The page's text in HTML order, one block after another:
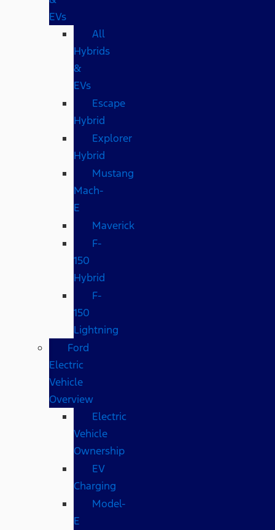
EVs
All
Hybrids
&
EVs
Escape
Hybrid
Explorer
Hybrid
Mustang
Mach-
E
Maverick
F-
150
Hybrid
F-
150
Lightning
Ford
Electric
Vehicle
Overview
Electric
Vehicle
Ownership
EV
Charging
Model-
E